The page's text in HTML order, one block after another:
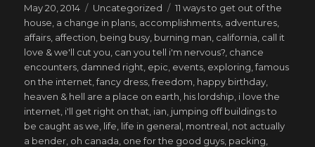
Posted
on
May 20, 2014 Categories
Uncategorized Tags
11 ways to get out of the
house a change in plans accomplishments adventures
affairs affection being busy burning man california call it
love & we'll cut you can you tell i'm nervous? chance
encounters damned right epic events exploring ,famous
on the internet ,fancy dress ,freedom happy birthday
heaven & hell are a place on earth his lordship i love the
internet i'll get right on that ian jumping off buildings to
be caught as we life life in general montreal not actually
a bender oh canada one for the good guys packing